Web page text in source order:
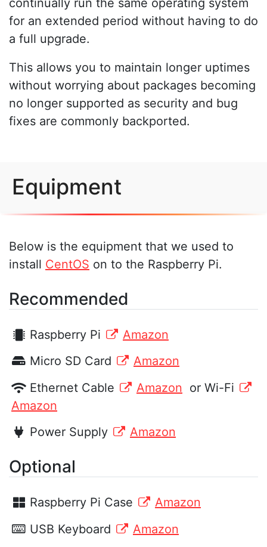
for an extended period without having to do
a full upgrade.
This allows you to maintain longer uptimes
without worrying about packages becoming
no longer supported as security and bug
fixes are commonly backported.
Equipment
Below is the equipment that we used to
install CentOS on to the Raspberry Pi.
Recommended
Raspberry Pi
Amazon
Micro SD Card
Amazon
Ethernet Cable
Amazon or Wi-Fi
Amazon
Power Supply
Amazon
Optional
Raspberry Pi Case
Amazon
USB Keyboard
Amazon